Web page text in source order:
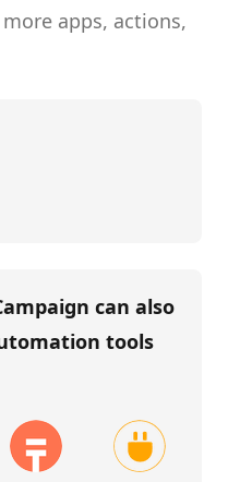
apps, actions,
can also
tools